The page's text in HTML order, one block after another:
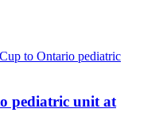
pediatric unit at